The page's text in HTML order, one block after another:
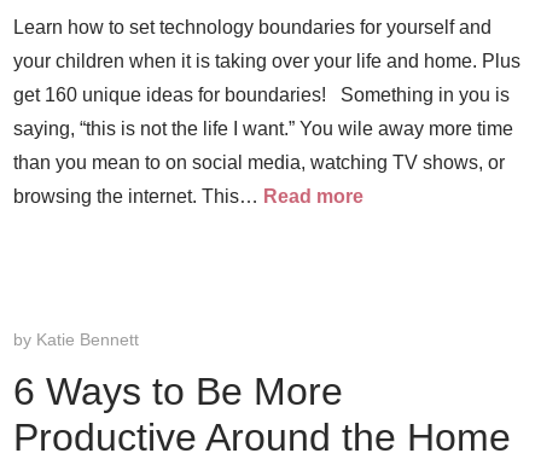
Learn how to set technology boundaries for yourself and
your children when it is taking over your life and home. Plus
get 160 unique ideas for boundaries! Something in you is
saying, “this is not the life I want.” You wile away more time
than you mean to on social media, watching TV shows, or
browsing the internet. This… Read more
by Katie Bennett
6 Ways to Be More
Productive Around the Home